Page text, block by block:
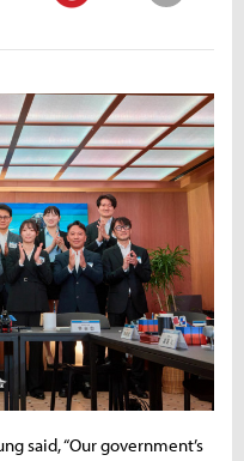
said, “Our government’s